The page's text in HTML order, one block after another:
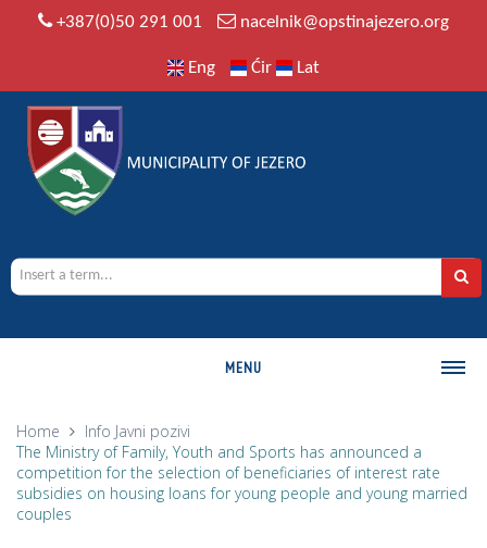
+387(0)50 291 001 nacelnik@opstinajezero.org
Eng Ćir Lat
MENU
MUNICIPALITY
History
Home Info Javni pozivi
The Ministry of Family, Youth and Sports has announced a
competition for the selection of beneficiaries of interest rate
subsidies on housing loans for young people and young married
couples